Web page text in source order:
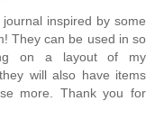
inspired by some
They can be used in so
on a layout of my
will also have items
more. Thank you for